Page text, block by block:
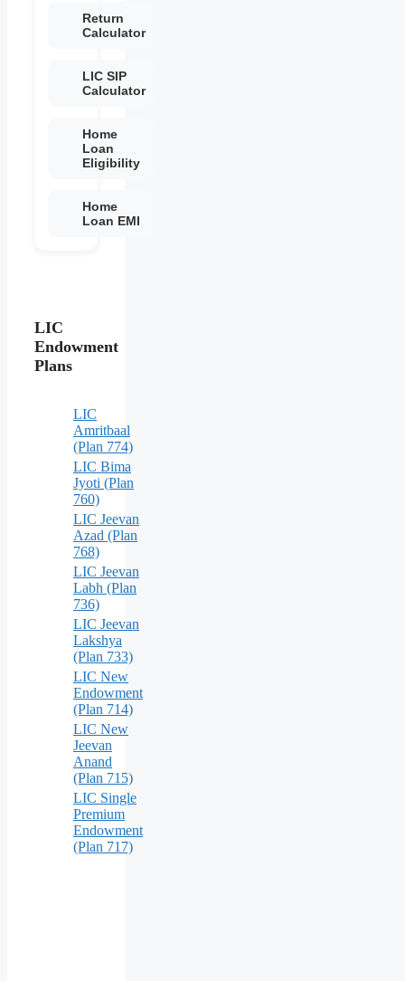
Return
Calculator
LIC SIP
Calculator
Home
Loan
Eligibility
Home
Loan EMI
LIC
Endowment
Plans
LIC
Amritbaal
(Plan 774)
LIC Bima
Jyoti (Plan
760)
LIC Jeevan
Azad (Plan
768)
LIC Jeevan
Labh (Plan
736)
LIC Jeevan
Lakshya
(Plan 733)
LIC New
Endowment
(Plan 714)
LIC New
Jeevan
Anand
(Plan 715)
LIC Single
Premium
Endowment
(Plan 717)